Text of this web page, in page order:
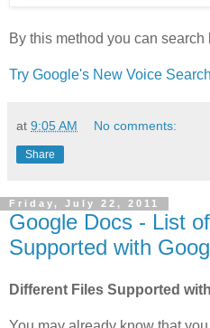
By this method you can
Try Google's New Voice Search
at 9:05 AM No comments:
Share
Friday, July 22, 2011
Google Docs - List
Supported with
Different Files Supported